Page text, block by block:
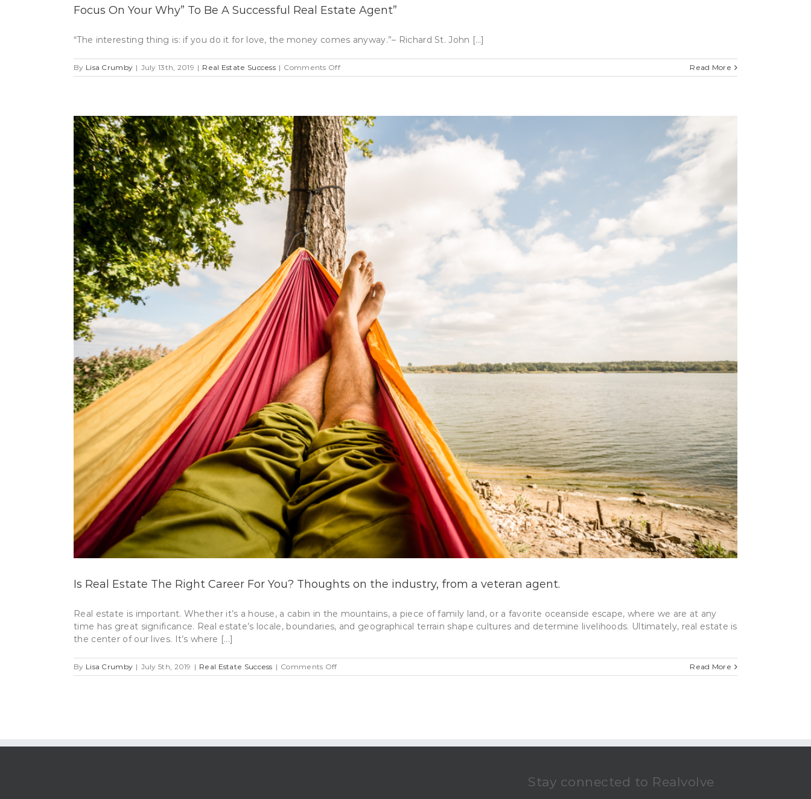
Focus On Your Why” To Be A Successful Real Estate Agent”
“The interesting thing is: if you do it for love, the money comes anyway.”– Richard St. John […]
By Lisa Crumby | July 13th, 2019 | Real Estate Success | Comments Offon
Focus
To
Be
A
Successful
Real
Estate
Agent”
Read More
Is Real Estate The Right Career For You? Thoughts on the industry, from a veteran agent.
Real estate is important. Whether it’s a house, a cabin in the mountains, a piece of family land, or a favorite oceanside escape, where we are at any
time has great significance. Real estate’s locale, boundaries, and geographical terrain shape cultures and determine livelihoods. Ultimately, real estate is
the center of our lives. It’s where [...]
By Lisa Crumby | July 5th, 2019 | Real Estate Success | Comments Offon
Is
Read More
Stay connected to Realvolve